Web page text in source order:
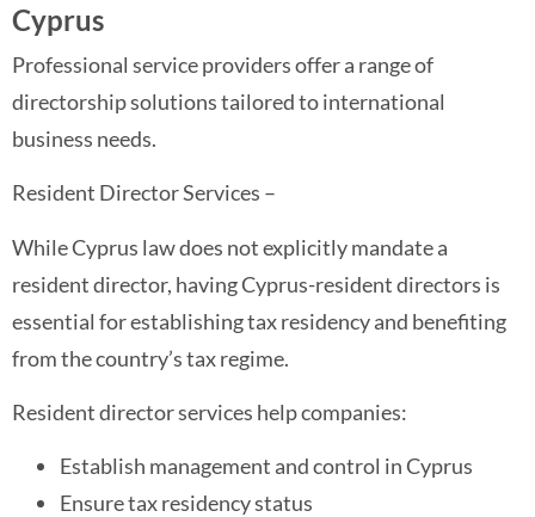
Cyprus
Professional service providers offer a range of
directorship solutions tailored to international
business needs.
Resident Director Services –
While Cyprus law does not explicitly mandate a
resident director, having Cyprus-resident directors is
essential for establishing tax residency and benefiting
from the country’s tax regime.
Resident director services help companies:
Establish management and control in Cyprus
Ensure tax residency status